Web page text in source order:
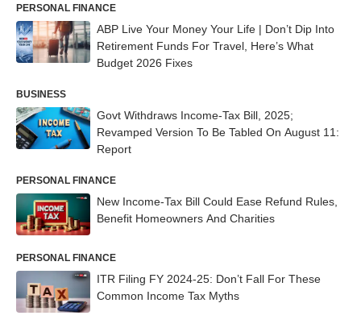
PERSONAL FINANCE
ABP Live Your Money Your Life | Don’t Dip Into
Retirement Funds For Travel, Here’s What
Budget 2026 Fixes
BUSINESS
Govt Withdraws Income-Tax Bill, 2025;
Revamped Version To Be Tabled On August 11:
Report
PERSONAL FINANCE
New Income-Tax Bill Could Ease Refund Rules,
Benefit Homeowners And Charities
PERSONAL FINANCE
ITR Filing FY 2024-25: Don’t Fall For These
Common Income Tax Myths